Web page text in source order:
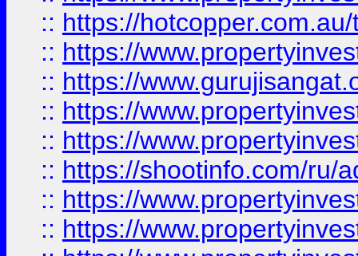
:: https://
:: https://
:: https://
:: https://
:: https://
:: https://shootinfo.com/ru/
:: https://
:: https://